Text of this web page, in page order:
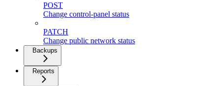
POST
Change control-panel status
PATCH
Change public network status
Backups
Reports